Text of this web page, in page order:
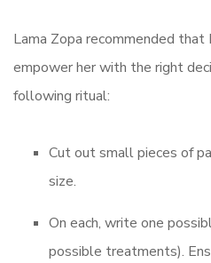
Lama Zopa recommended that
empower her with the right
following ritual:
Cut out small pieces of
size.
On each, write one
possible treatments).